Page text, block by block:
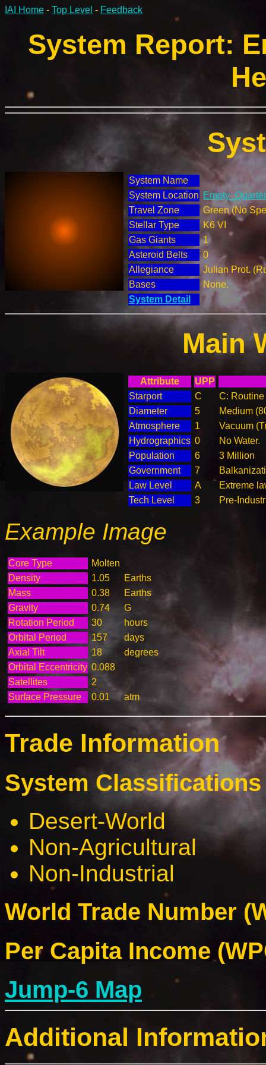
IAI Home - Top Level - Feedback
System Report:
System Name
System Location
Travel Zone
Green (No
Stellar Type
K6 VI
Gas Giants
1
Asteroid Belts
0
Allegiance
Julian Prot.
Bases
None.
System Detail
Main
Attribute
UPP
Starport
C
C:
Diameter
5
Medium
Atmosphere
1
Vacuum
Hydrographics 0
No Water.
Population
6
3 Million
Government
7
Law Level
A
Extreme
Tech Level
3 Pre-
Example Image
Core Type
Molten
Density
1.05
Earths
Mass
0.38
Earths
Gravity
0.74
G
Rotation Period
30
hours
Orbital Period
157
days
Axial Tilt
18
degrees
Orbital Eccentricity 0.088
Satellites
2
Surface Pressure
0.01 atm
Trade Information
System
Desert-World
Non-Agricultural
Non-Industrial
World Trade Number
Per Capita Income
Jump-6 Map
Additional